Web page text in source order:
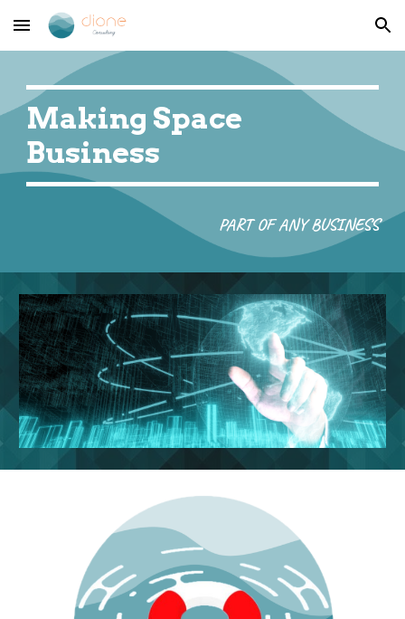
Skip to main content Skip to navigation
Making Space
Business
PART OF ANY BUSINESS